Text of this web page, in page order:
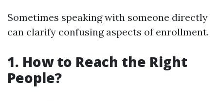
Sometimes speaking with someone directly
can clarify confusing aspects of enrollment.
1. How to Reach the Right
People?